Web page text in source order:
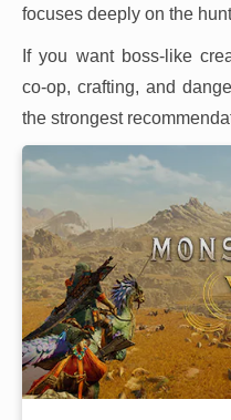
focuses deeply on the
If you want boss-like
co-op, crafting, and
the strongest